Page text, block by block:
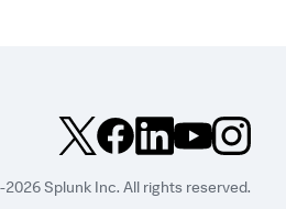
Splunk Inc. All rights reserved.